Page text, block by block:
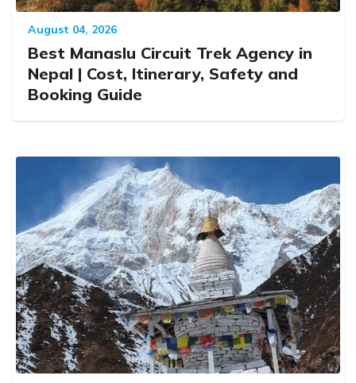
August 04, 2026
Best Manaslu Circuit Trek Agency in
Nepal | Cost, Itinerary, Safety and
Booking Guide